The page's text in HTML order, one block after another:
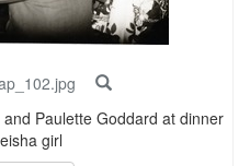
Paulette Goddard at dinner
girl